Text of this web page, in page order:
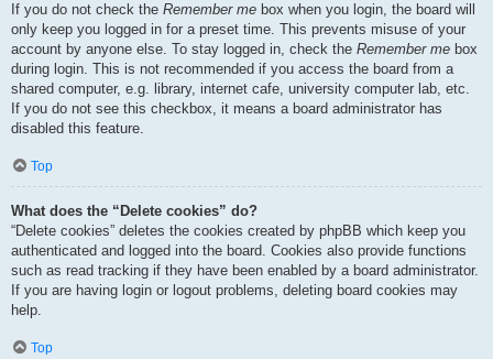
If you do not check the Remember me box when you login, the board will
only keep you logged in for a preset time. This prevents misuse of your
account by anyone else. To stay logged in, check the Remember me box
during login. This is not recommended if you access the board from a
shared computer, e.g. library, internet cafe, university computer lab, etc.
If you do not see this checkbox, it means a board administrator has
disabled this feature.
Top
What does the “Delete cookies” do?
“Delete cookies” deletes the cookies created by phpBB which keep you
authenticated and logged into the board. Cookies also provide functions
such as read tracking if they have been enabled by a board administrator.
If you are having login or logout problems, deleting board cookies may
help.
Top